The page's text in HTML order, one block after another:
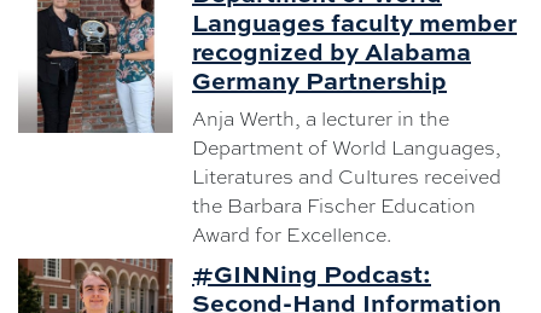
Languages faculty member
recognized by Alabama
Germany Partnership
Anja Werth, a lecturer in the
Department of World Languages,
Literatures and Cultures received
the Barbara Fischer Education
Award for Excellence.
#GINNing Podcast:
Second-Hand Information